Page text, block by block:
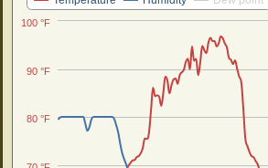
80 °F
90 °F
100 °F